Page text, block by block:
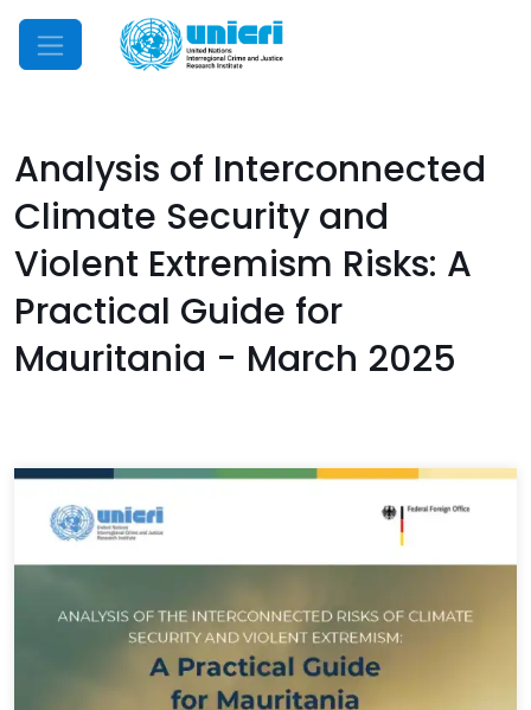
Mobile Menu
Analysis of Interconnected
Climate Security and
Violent Extremism Risks: A
Practical Guide for
Mauritania - March 2025